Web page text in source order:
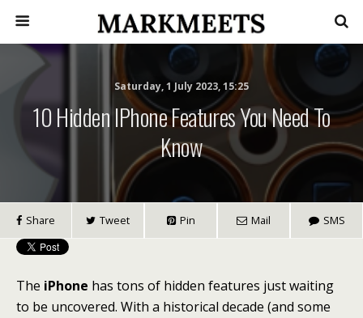
Saturday, 1 July 2023, 15:25
10 Hidden IPhone Features You Need To
Know
Share Tweet Pin Mail SMS
The iPhone has tons of hidden features just waiting
to be uncovered. With a historical decade (and some